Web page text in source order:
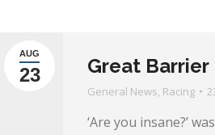
AUG
23 Great Barrier
General News, Racing
‘Are you insane?’